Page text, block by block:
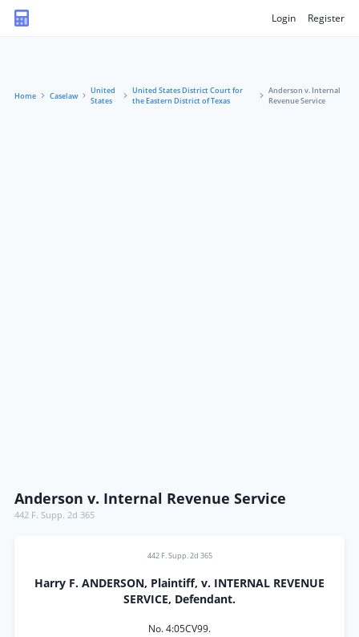
Login Register
Home Caselaw
United
States
United States District Court for
the Eastern District of Texas
Anderson v. Internal
Revenue Service
Anderson v. Internal Revenue Service
442 F. Supp. 2d 365
442 F. Supp. 2d 365
Harry F. ANDERSON, Plaintiff, v. INTERNAL REVENUE
SERVICE, Defendant.
No. 4:05CV99.